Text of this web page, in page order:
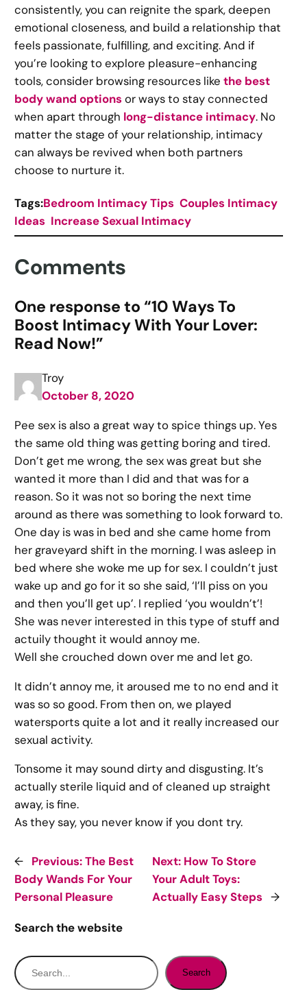
consistently, you can reignite the spark, deepen
emotional closeness, and build a relationship that
feels passionate, fulfilling, and exciting. And if
you’re looking to explore pleasure-enhancing
tools, consider browsing resources likethe best
body wand options or ways to stay connected
when apart through long-distance intimacy. No
matter the stage of your relationship, intimacy
can always be revived when both partners
choose to nurture it.
Tags:Bedroom Intimacy Tips Couples Intimacy
Ideas Increase Sexual Intimacy
Comments
One response to “10 Ways To
Boost Intimacy With Your Lover:
Read Now!”
Troy
October 8, 2020
Pee sex is also a great way to spice things up. Yes
the same old thing was getting boring and tired.
Don’t get me wrong, the sex was great but she
wanted it more than I did and that was for a
reason. So it was not so boring the next time
around as there was something to look forward to.
One day is was in bed and she came home from
her graveyard shift in the morning. I was asleep in
bed where she woke me up for sex. I couldn’t just
wake up and go for it so she said, ‘I’ll piss on you
and then you’ll get up’. I replied ‘you wouldn’t’!
She was never interested in this type of stuff and
actuily thought it would annoy me.
Well she crouched down over me and let go.
It didn’t annoy me, it aroused me to no end and it
was so so good. From then on, we played
watersports quite a lot and it really increased our
sexual activity.
Tonsome it may sound dirty and disgusting. It’s
actually sterile liquid and of cleaned up straight
away, is fine.
As they say, you never know if you dont try.
← Previous:The Best
Body Wands For Your
Personal Pleasure
Next: How To Store
Your Adult Toys:
Actually Easy Steps →
Search the website
S
e
Search